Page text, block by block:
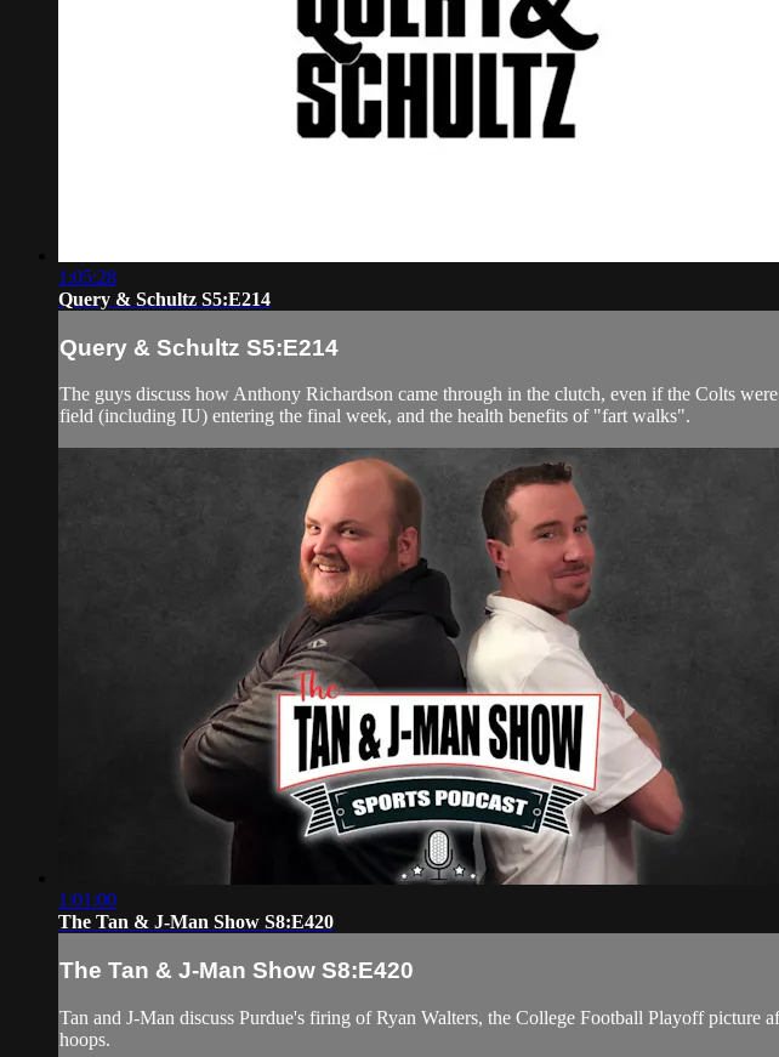
1:05:28
Query & Schultz S5:E214
Query & Schultz S5:E214
The guys discuss how Anthony Richardson came through in the clutch, even if the Colts
field (including IU) entering the final week, and the health benefits of "fart walks".
1:01:00
The Tan & J-Man Show S8:E420
The Tan & J-Man Show S8:E420
Tan and J-Man discuss Purdue's firing of Ryan Walters, the College Football Playoff
hoops.